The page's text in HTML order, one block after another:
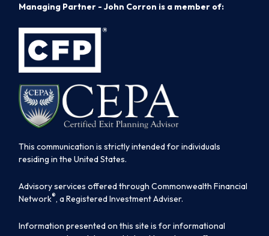
Managing Partner - John Corron is a member of:
This communication is strictly intended for individuals
residing in the United States.
Advisory services offered through Commonwealth Financial
Network®, a Registered Investment Adviser.
Information presented on this site is for informational